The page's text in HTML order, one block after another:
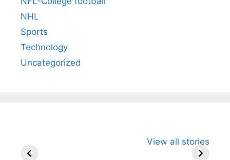
NHL
Sports
Technology
Uncategorized
View all stories
Arjun
Wife Himani
Ancient